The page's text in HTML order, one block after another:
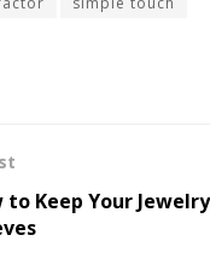
to Keep Your